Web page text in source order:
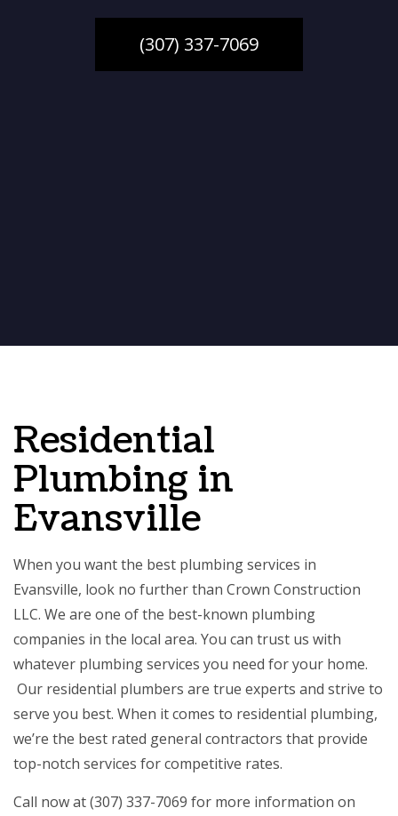
(307) 337-7069
Residential
Plumbing in
Evansville
When you want the best plumbing services in
Evansville, look no further than Crown Construction
LLC. We are one of the best-known plumbing
companies in the local area. You can trust us with
whatever plumbing services you need for your home.
Our residential plumbers are true experts and strive to
serve you best. When it comes to residential plumbing,
we’re the best rated general contractors that provide
top-notch services for competitive rates.
Call now at (307) 337-7069 for more information on